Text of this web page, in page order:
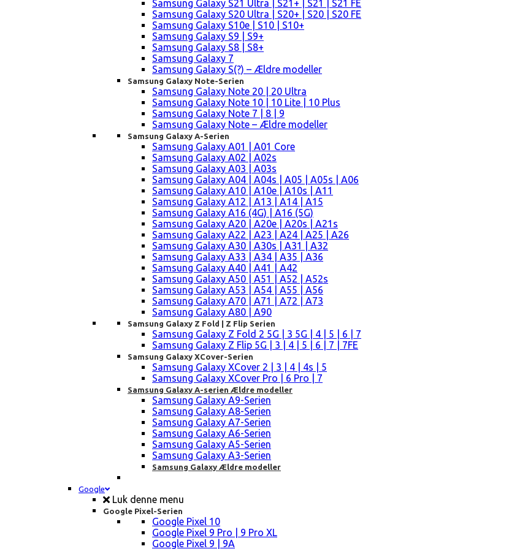
Samsung Galaxy S21 Ultra | S21+ | S21 | S21 FE
Samsung Galaxy S20 Ultra | S20+ | S20 | S20 FE
Samsung Galaxy S10e | S10 | S10+
Samsung Galaxy S9 | S9+
Samsung Galaxy S8 | S8+
Samsung Galaxy 7
Samsung Galaxy S(?) – Ældre modeller
Samsung Galaxy Note-Serien
Samsung Galaxy Note 20 | 20 Ultra
Samsung Galaxy Note 10 | 10 Lite | 10 Plus
Samsung Galaxy Note 7 | 8 | 9
Samsung Galaxy Note – Ældre modeller
Samsung Galaxy A-Serien
Samsung Galaxy A01 | A01 Core
Samsung Galaxy A02 | A02s
Samsung Galaxy A03 | A03s
Samsung Galaxy A04 | A04s | A05 | A05s | A06
Samsung Galaxy A10 | A10e | A10s | A11
Samsung Galaxy A12 | A13 | A14 | A15
Samsung Galaxy A16 (4G) | A16 (5G)
Samsung Galaxy A20 | A20e | A20s | A21s
Samsung Galaxy A22 | A23 | A24 | A25 | A26
Samsung Galaxy A30 | A30s | A31 | A32
Samsung Galaxy A33 | A34 | A35 | A36
Samsung Galaxy A40 | A41 | A42
Samsung Galaxy A50 | A51 | A52 | A52s
Samsung Galaxy A53 | A54 | A55 | A56
Samsung Galaxy A70 | A71 | A72 | A73
Samsung Galaxy A80 | A90
Samsung Galaxy Z Fold | Z Flip Serien
Samsung Galaxy Z Fold 2 5G | 3 5G | 4 | 5 | 6 | 7
Samsung Galaxy Z Flip 5G | 3 | 4 | 5 | 6 | 7 | 7FE
Samsung Galaxy XCover-Serien
Samsung Galaxy XCover 2 | 3 | 4 | 4s | 5
Samsung Galaxy XCover Pro | 6 Pro | 7
Samsung Galaxy A-serien Ældre modeller
Samsung Galaxy A9-Serien
Samsung Galaxy A8-Serien
Samsung Galaxy A7-Serien
Samsung Galaxy A6-Serien
Samsung Galaxy A5-Serien
Samsung Galaxy A3-Serien
Samsung Galaxy Ældre modeller
Google
Luk denne menu
Google Pixel-Serien
Google Pixel 10
Google Pixel 9 Pro | 9 Pro XL
Google Pixel 9 | 9A